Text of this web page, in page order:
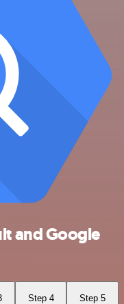
and Google
Step 4 Step 5